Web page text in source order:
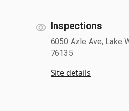
Inspections
6050 Azle Ave, Lake
76135
Site details